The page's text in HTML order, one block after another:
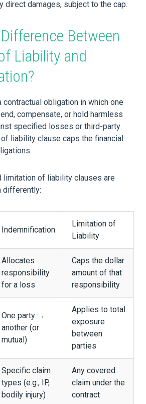
direct damages, subject to the cap.
Between
Liability and
contractual obligation in which one
compensate, or hold harmless
specified losses or third-party
liability clause caps the financial
limitation of liability clauses are
differently:
Indemnification
Limitation of
Liability
Allocates
responsibility
for a loss
Caps the dollar
amount of that
responsibility
One party →
another (or
mutual)
Applies to total
exposure
between
parties
Specific claim
types (e.g., IP,
bodily injury)
Any covered
claim under the
contract